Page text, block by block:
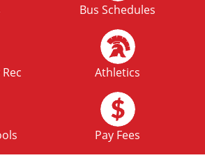
Fall Break
Fall Break
Bus Schedules
Athletics
Pay Fees